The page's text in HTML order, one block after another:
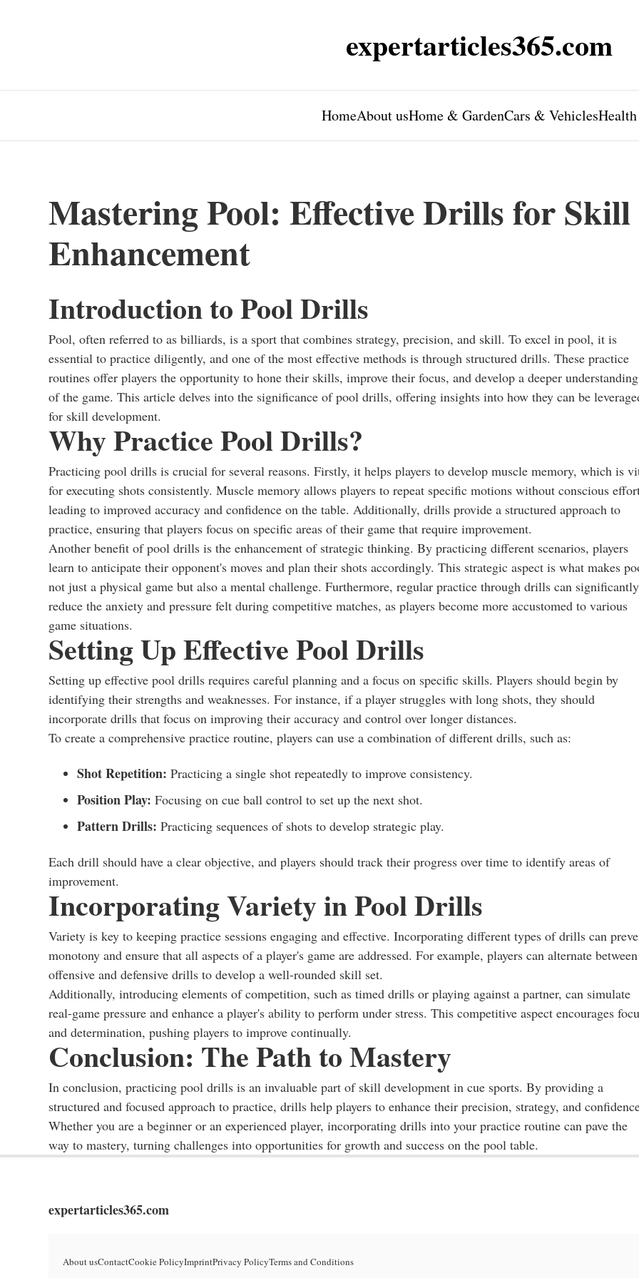
expertarticles365.com
HomeAbout usHome & GardenCars & VehiclesHealth
Mastering Pool: Effective Drills for Skill
Enhancement
Introduction to Pool Drills
Pool, often referred to as billiards, is a sport that combines strategy, precision, and skill. To excel in pool, it is
essential to practice diligently, and one of the most effective methods is through structured drills. These practice
routines offer players the opportunity to hone their skills, improve their focus, and develop a deeper understanding
of the game. This article delves into the significance of pool drills, offering insights into how they can be
for skill development.
Why Practice Pool Drills?
Practicing pool drills is crucial for several reasons. Firstly, it helps players to develop muscle memory, which is
for executing shots consistently. Muscle memory allows players to repeat specific motions without conscious
leading to improved accuracy and confidence on the table. Additionally, drills provide a structured approach to
practice, ensuring that players focus on specific areas of their game that require improvement.
Another benefit of pool drills is the enhancement of strategic thinking. By practicing different scenarios, players
learn to anticipate their opponent's moves and plan their shots accordingly. This strategic aspect is what makes
not just a physical game but also a mental challenge. Furthermore, regular practice through drills can significantly
reduce the anxiety and pressure felt during competitive matches, as players become more accustomed to various
game situations.
Setting Up Effective Pool Drills
Setting up effective pool drills requires careful planning and a focus on specific skills. Players should begin by
identifying their strengths and weaknesses. For instance, if a player struggles with long shots, they should
incorporate drills that focus on improving their accuracy and control over longer distances.
To create a comprehensive practice routine, players can use a combination of different drills, such as:
Shot Repetition: Practicing a single shot repeatedly to improve consistency.
Position Play: Focusing on cue ball control to set up the next shot.
Pattern Drills: Practicing sequences of shots to develop strategic play.
Each drill should have a clear objective, and players should track their progress over time to identify areas of
improvement.
Incorporating Variety in Pool Drills
Variety is key to keeping practice sessions engaging and effective. Incorporating different types of drills can
monotony and ensure that all aspects of a player's game are addressed. For example, players can alternate between
offensive and defensive drills to develop a well-rounded skill set.
Additionally, introducing elements of competition, such as timed drills or playing against a partner, can simulate
real-game pressure and enhance a player's ability to perform under stress. This competitive aspect encourages
and determination, pushing players to improve continually.
Conclusion: The Path to Mastery
In conclusion, practicing pool drills is an invaluable part of skill development in cue sports. By providing a
structured and focused approach to practice, drills help players to enhance their precision, strategy, and
Whether you are a beginner or an experienced player, incorporating drills into your practice routine can pave the
way to mastery, turning challenges into opportunities for growth and success on the pool table.
expertarticles365.com
About usContactCookie PolicyImprintPrivacy PolicyTerms and Conditions